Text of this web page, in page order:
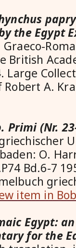
the Egypt
British
Large
Robert A.
Primi (Nr.
O.
Bd.6-7
item in
Egypt:
for the